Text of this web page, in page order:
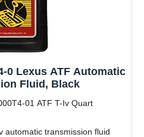
0 Lexus ATF Automatic
Fluid, Black
01 ATF T-Iv Quart
automatic transmission fluid